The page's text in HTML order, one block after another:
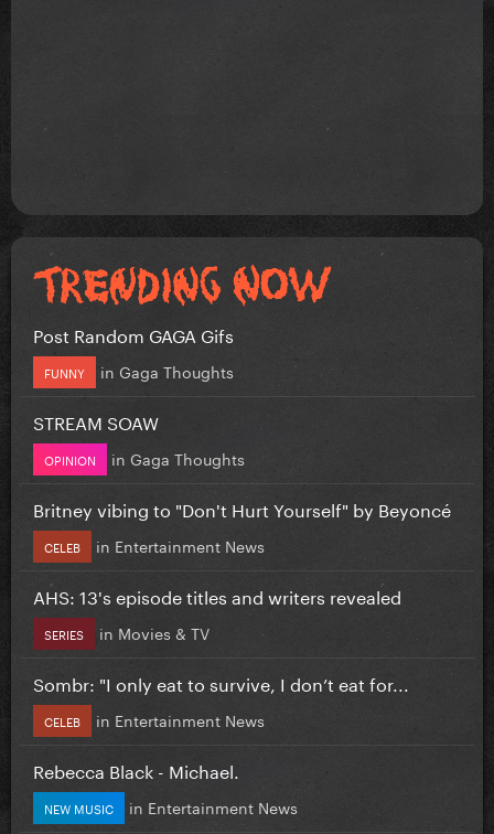
Post Random GAGA Gifs
FUNNY in Gaga Thoughts
STREAM SOAW
OPINION in Gaga Thoughts
Britney vibing to "Don't Hurt Yourself" by Beyoncé
CELEB in Entertainment News
AHS: 13's episode titles and writers revealed
SERIES in Movies & TV
Sombr: "I only eat to survive, I don’t eat for...
CELEB in Entertainment News
Rebecca Black - Michael.
NEW MUSIC in Entertainment News